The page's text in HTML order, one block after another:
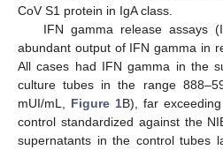
CoV S1 protein in IgA class.
IFN gamma release assays
abundant output of IFN gamma in
All cases had IFN gamma in the
culture tubes in the range
mUI/mL, Figure 1B), far
control standardized against the
supernatants in the control tubes